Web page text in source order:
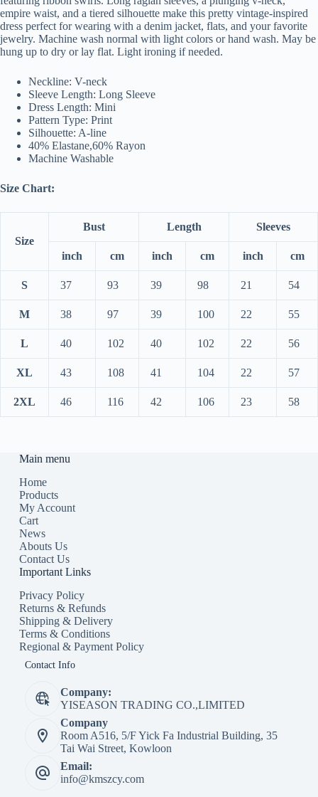
empire waist, and a tiered silhouette make this pretty vintage-inspired
dress perfect for wearing with a denim jacket, flats, and your favorite
jewelry. Machine wash normal with light colors or hand wash. May be
hung up to dry or lay flat. Light ironing if needed.
Neckline: V-neck
Sleeve Length: Long Sleeve
Dress Length: Mini
Pattern Type: Print
Silhouette: A-line
40% Elastane,60% Rayon
Machine Washable
Size Chart:
Size
Bust Length Sleeves
inch cm inch cm inch cm
S 37 93 39 98 21 54
M 38 97 39 100 22 55
L 40 102 40 102 22 56
XL 43 108 41 104 22 57
2XL 46 116 42 106 23 58
Main menu
Home
Products
My Account
Cart
News
Abouts Us
Contact Us
Important Links
Privacy Policy
Returns & Refunds
Shipping & Delivery
Terms & Conditions
Regional & Payment Policy
Contact Info
Company:
YISEASON TRADING CO.,LIMITED
Company
Room A516, 5/F Yick Fa Industrial Building, 35
Tai Wai Street, Kowloon
Email:
info@kmszcy.com